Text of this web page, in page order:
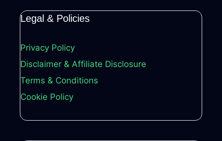
Legal & Policies
Privacy Policy
Disclaimer & Affiliate Disclosure
Terms & Conditions
Cookie Policy